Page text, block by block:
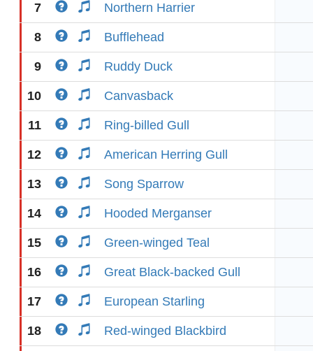
7 Northern Harrier
8 Bufflehead
9 Ruddy Duck
10 Canvasback
11 Ring-billed Gull
12 American Herring Gull
13 Song Sparrow
14 Hooded Merganser
15 Green-winged Teal
16 Great Black-backed Gull
17 European Starling
18 Red-winged Blackbird